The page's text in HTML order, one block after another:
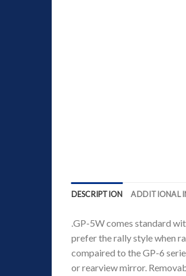
DESCRIPTION ADDITIONAL
.GP-5W comes standard
prefer the rally style when
compaired to the GP-6
or rearview mirror.